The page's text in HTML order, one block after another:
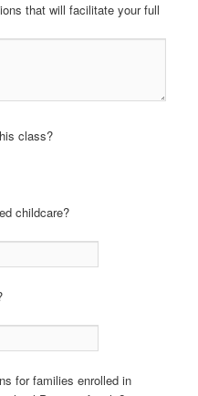
that will facilitate your full
class?
childcare?
for families enrolled in